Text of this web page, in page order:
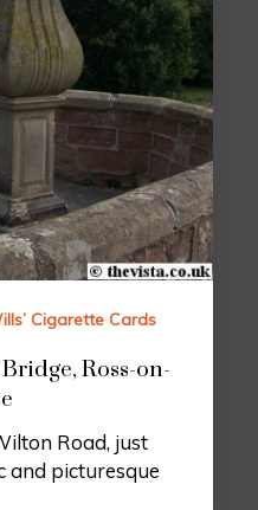
Cigarette Cards
Ross-on-
Road, just
and picturesque